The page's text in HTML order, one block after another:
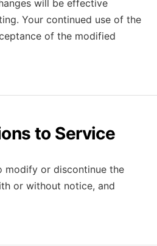
will be effective
Your continued use of the
of the modified
to Service
modify or discontinue the
or without notice, and